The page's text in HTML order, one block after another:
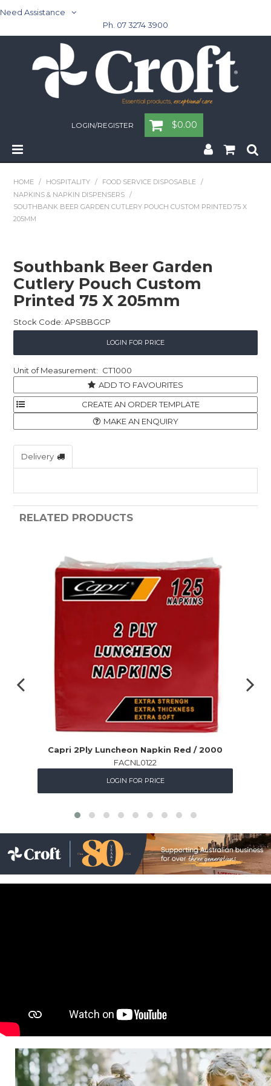
Need Assistance
Ph. 07 3274 3900
LOGIN/REGISTER $0.00
Cleaning & Janitorial - Janitorial - Rubbish Bins
Childcare
Hospitality
Machinery
Industrial Packaging
HOME / HOSPITALITY / FOOD SERVICE DISPOSABLE
/
NAPKINS & NAPKIN DISPENSERS
/
SOUTHBANK BEER GARDEN CUTLERY POUCH CUSTOM PRINTED 75 X
205MM
Southbank Beer Garden
Cutlery Pouch Custom
Printed 75 X 205mm
Stock Code: APSBBGCP
LOGIN FOR PRICE
CT1000
ADD TO FAVOURITES
MAKE AN ENQUIRY
Delivery
RELATED PRODUCTS
Capri 2Ply Luncheon Napkin Red / 2000
FACNL0122
LOGIN FOR PRICE